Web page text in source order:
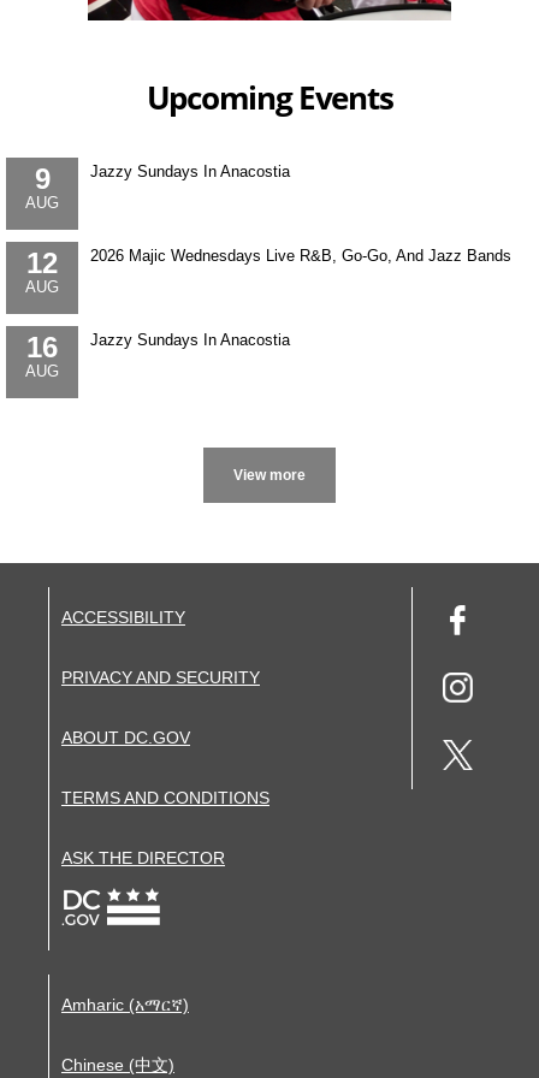
Upcoming Events
9
AUG
Jazzy Sundays In Anacostia
12
AUG
2026 Majic Wednesdays Live R&B, Go-Go, And Jazz Bands
16
AUG
Jazzy Sundays In Anacostia
More
ACCESSIBILITY
PRIVACY AND SECURITY
ABOUT DC.GOV
TERMS AND CONDITIONS
ASK THE DIRECTOR
Amharic (አማርኛ)
Chinese (中文)